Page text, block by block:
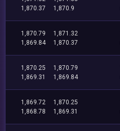
1,870.37
1,870.9
1,870.79
1,871.32
1,869.84
1,870.37
1,870.25
1,870.79
1,869.31
1,869.84
1,869.72
1,870.25
1,868.78
1,869.31